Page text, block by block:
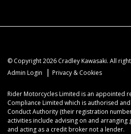
© Copyright 2026 Cradley Kawasaki. All
Admin Login
| Privacy & Cookies
Rider Motorcycles Limited is an appointed
Compliance Limited which is authorised
Conduct Authority (their registration
activities include advising on and arranging
and acting as a credit broker not a lender.